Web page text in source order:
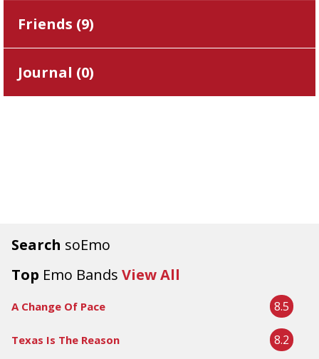
Search soEmo
Top Emo Bands View All
A Change Of Pace 8.5
Texas Is The Reason 8.2
Friends (9)
Journal (0)